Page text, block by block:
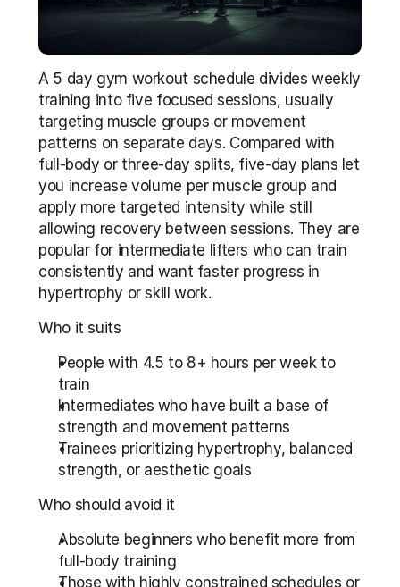
A 5 day gym workout schedule divides weekly
training into five focused sessions, usually
targeting muscle groups or movement
patterns on separate days. Compared with
full-body or three-day splits, five-day plans let
you increase volume per muscle group and
apply more targeted intensity while still
allowing recovery between sessions. They are
popular for intermediate lifters who can train
consistently and want faster progress in
hypertrophy or skill work.
Who it suits
People with 4.5 to 8+ hours per week to
train
Intermediates who have built a base of
strength and movement patterns
Trainees prioritizing hypertrophy, balanced
strength, or aesthetic goals
Who should avoid it
Absolute beginners who benefit more from
full-body training
Those with highly constrained schedules or